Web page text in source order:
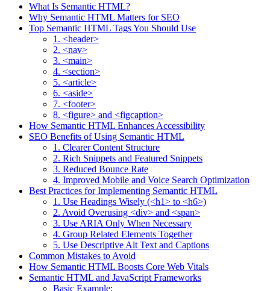
What Is Semantic HTML?
Why Semantic HTML Matters for SEO
Top Semantic HTML Tags You Should Use
1. <header>
2. <nav>
3. <main>
4. <section>
5. <article>
6. <aside>
7. <footer>
8. <figure> and <figcaption>
How Semantic HTML Enhances Accessibility
SEO Benefits of Using Semantic HTML
1. Clearer Content Structure
2. Rich Snippets and Featured Snippets
3. Reduced Bounce Rate
4. Improved Mobile and Voice Search Optimization
Best Practices for Implementing Semantic HTML
1. Use Headings Wisely (<h1> to <h6>)
2. Avoid Overusing <div> and <span>
3. Use ARIA Only When Necessary
4. Group Related Elements Together
5. Use Descriptive Alt Text and Captions
Common Mistakes to Avoid
How Semantic HTML Boosts Core Web Vitals
Semantic HTML and JavaScript Frameworks
Basic Example: